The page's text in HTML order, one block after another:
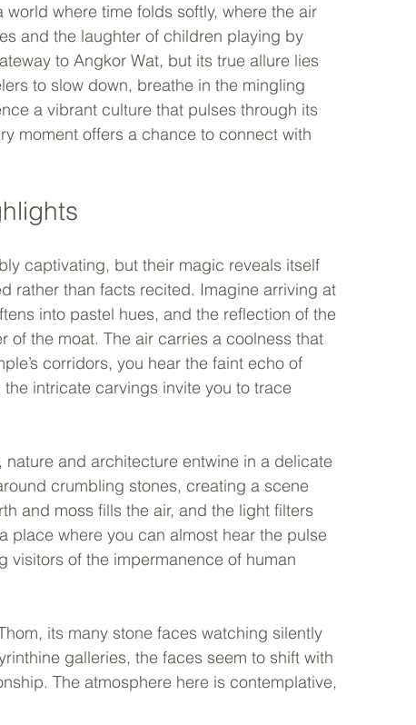
where time folds softly, where the air
and the laughter of children playing by
to Angkor Wat, but its true allure lies
to slow down, breathe in the mingling
a vibrant culture that pulses through its
moment offers a chance to connect with
captivating, but their magic reveals itself
rather than facts recited. Imagine arriving at
into pastel hues, and the reflection of the
of the moat. The air carries a coolness that
corridors, you hear the faint echo of
intricate carvings invite you to trace
and architecture entwine in a delicate
crumbling stones, creating a scene
and moss fills the air, and the light filters
place where you can almost hear the pulse
visitors of the impermanence of human
its many stone faces watching silently
galleries, the faces seem to shift with
The atmosphere here is contemplative,